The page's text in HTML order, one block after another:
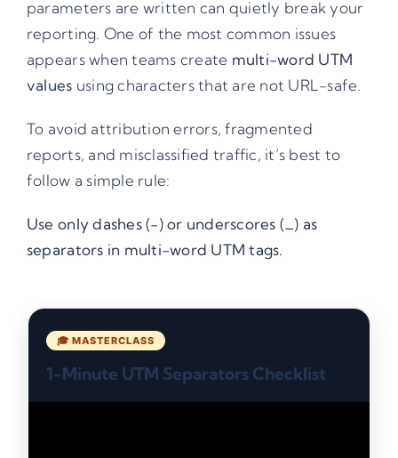
parameters are written can quietly break your
reporting. One of the most common issues
appears when teams create multi-word UTM
values using characters that are not URL-safe.
To avoid attribution errors, fragmented
reports, and misclassified traffic, it’s best to
follow a simple rule:
Use only dashes (-) or underscores (_) as
separators in multi-word UTM tags.
🎓 MASTERCLASS
1-Minute UTM Separators Checklist